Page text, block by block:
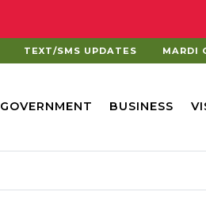
TEXT/SMS UPDATES MARDI
GOVERNMENT BUSINESS